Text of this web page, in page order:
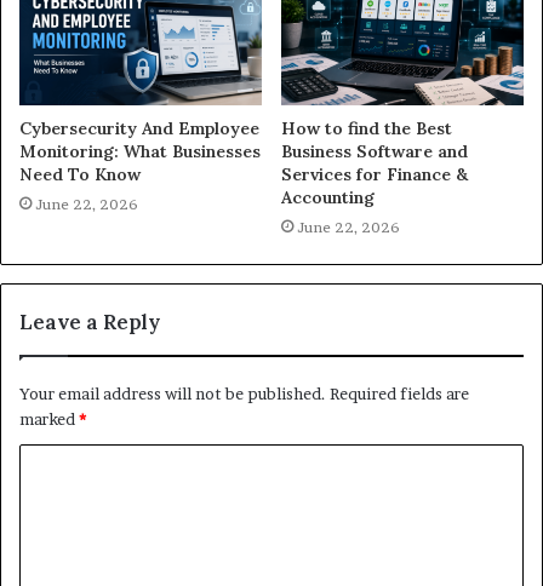
Cybersecurity And Employee
Monitoring: What Businesses
Need To Know
June 22, 2026
How to find the Best
Business Software and
Services for Finance &
Accounting
June 22, 2026
Leave a Reply
Your email address will not be published. Required fields are
marked *